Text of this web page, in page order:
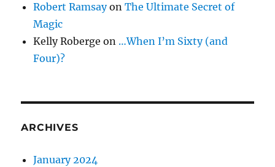
Robert RamsayonThe Ultimate Secret of
Magic
Kelly Roberge on …When I’m Sixty (and
Four)?
ARCHIVES
January 2024